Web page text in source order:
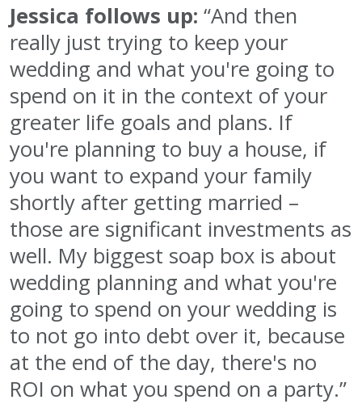
Jessica follows up: “And then
really just trying to keep your
wedding and what you're going to
spend on it in the context of your
greater life goals and plans. If
you're planning to buy a house, if
you want to expand your family
shortly after getting married –
those are significant investments as
well. My biggest soap box is about
wedding planning and what you're
going to spend on your wedding is
to not go into debt over it, because
at the end of the day, there's no
ROI on what you spend on a party.”